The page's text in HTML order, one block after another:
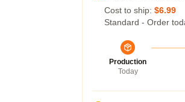
Cost to ship: $6.99
Standard - Order
Production
Today